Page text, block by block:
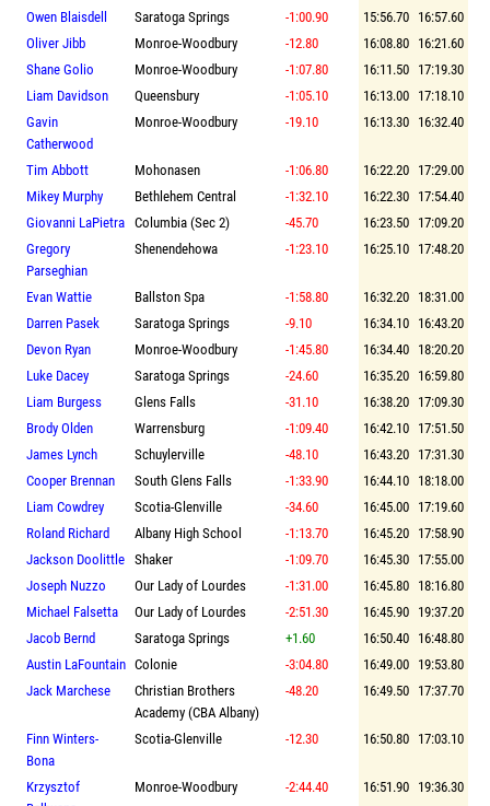
Owen Blaisdell
Saratoga Springs -1:00.90 15:56.70 16:57.60
Oliver Jibb
Monroe-Woodbury -12.80 16:08.80 16:21.60
Shane Golio
Monroe-Woodbury -1:07.80 16:11.50 17:19.30
Liam Davidson
Queensbury -1:05.10 16:13.00 17:18.10
Gavin
Catherwood
Monroe-Woodbury -19.10 16:13.30 16:32.40
Tim Abbott Mohonasen -1:06.80 16:22.20 17:29.00
Mikey Murphy
Bethlehem Central -1:32.10 16:22.30 17:54.40
Giovanni LaPietra Columbia (Sec 2) -45.70 16:23.50 17:09.20
Gregory
Parseghian
Shenendehowa -1:23.10 16:25.10 17:48.20
Evan Wattie Ballston Spa -1:58.80 16:32.20 18:31.00
Darren Pasek
Saratoga Springs -9.10 16:34.10 16:43.20
Devon Ryan
Monroe-Woodbury -1:45.80 16:34.40 18:20.20
Luke Dacey
Saratoga Springs -24.60 16:35.20 16:59.80
Liam Burgess
Glens Falls -31.10 16:38.20 17:09.30
Brody Olden
Warrensburg -1:09.40 16:42.10 17:51.50
James Lynch
Schuylerville -48.10 16:43.20 17:31.30
Cooper Brennan
South Glens Falls -1:33.90 16:44.10 18:18.00
Liam Cowdrey
Scotia-Glenville -34.60 16:45.00 17:19.60
Roland Richard
Albany High School -1:13.70 16:45.20 17:58.90
Jackson Doolittle Shaker -1:09.70 16:45.30 17:55.00
Joseph Nuzzo
Our Lady of Lourdes -1:31.00 16:45.80 18:16.80
Michael Falsetta
Our Lady of Lourdes -2:51.30 16:45.90 19:37.20
Jacob Bernd
Saratoga Springs +1.60 16:50.40 16:48.80
Austin LaFountain Colonie -3:04.80 16:49.00 19:53.80
Jack Marchese
Christian Brothers
Academy (CBA Albany)
-48.20 16:49.50 17:37.70
Finn Winters-
Bona
Scotia-Glenville -12.30 16:50.80 17:03.10
Krzysztof
Monroe-Woodbury -2:44.40 16:51.90 19:36.30